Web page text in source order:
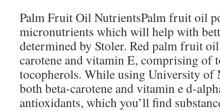
Palm Fruit Oil NutrientsPalm fruit oil
micronutrients which will help with
determined by Stoler. Red palm fruit
carotene and vitamin E, comprising of
tocopherols. While using University of
both beta-carotene and vitamin e d-
antioxidants, which you’ll find